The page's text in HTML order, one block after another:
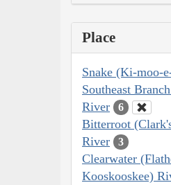
Place
Snake (Ki-moo-
Southeast
River
6
Bitterroot
River
3
Clearwater
Kooskooskee)